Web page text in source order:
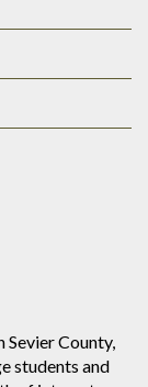
County,
students and